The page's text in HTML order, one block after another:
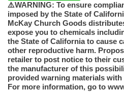
⚠️WARNING: To ensure
imposed by the State of
McKay Church Goods
expose you to chemicals
the State of California to cause
other reproductive harm.
retailer to post notice to their
the manufacturer of this
provided warning materials
For more information, go to